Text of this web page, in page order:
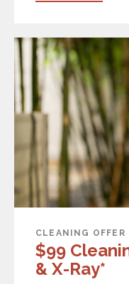
CLEANING OFFER
$99
& X-Ray*